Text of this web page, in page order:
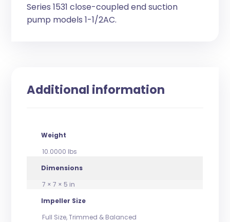
Series 1531 close-coupled end suction
pump models 1-1/2AC.
Additional information
Weight
10.0000 lbs
Dimensions
7 × 7 × 5 in
Impeller Size
Full Size, Trimmed & Balanced